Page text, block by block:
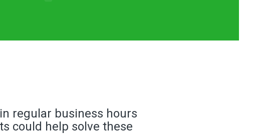
regular business hours
could help solve these